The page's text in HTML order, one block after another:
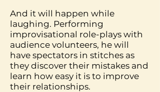
And it will happen while
laughing. Performing
improvisational role-plays with
audience volunteers, he will
have spectators in stitches as
they discover their mistakes and
learn how easy it is to improve
their relationships.